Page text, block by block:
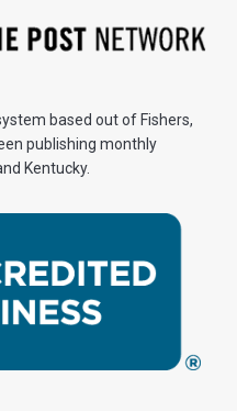
based out of Fishers,
publishing monthly
Kentucky.